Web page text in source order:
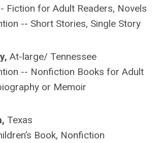
Fiction for Adult Readers, Novels
-- Short Stories, Single Story
At-large/ Tennessee
-- Nonfiction Books for Adult
or Memoir
Texas
Book, Nonfiction